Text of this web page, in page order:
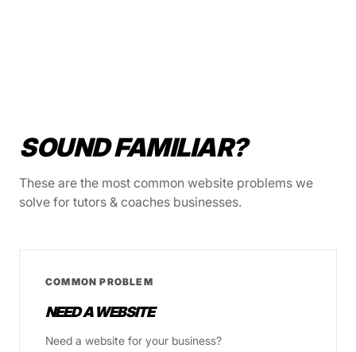
SOUND FAMILIAR?
These are the most common website problems we
solve for tutors & coaches businesses.
COMMON PROBLEM
NEED A WEBSITE
Need a website for your business?